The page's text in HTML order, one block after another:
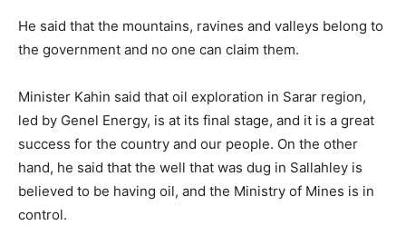
He said that the mountains, ravines and valleys belong to
the government and no one can claim them.
Minister Kahin said that oil exploration in Sarar region,
led by Genel Energy, is at its final stage, and it is a great
success for the country and our people. On the other
hand, he said that the well that was dug in Sallahley is
believed to be having oil, and the Ministry of Mines is in
control.